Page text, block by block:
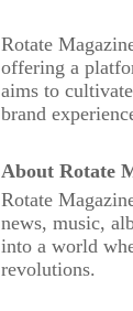
Rotate
offering a
aims to
brand
About Rotate
Rotate
news, music,
into a world
revolutions.